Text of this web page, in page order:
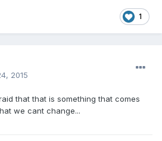
1
2015
that that is something that comes
we cant change...